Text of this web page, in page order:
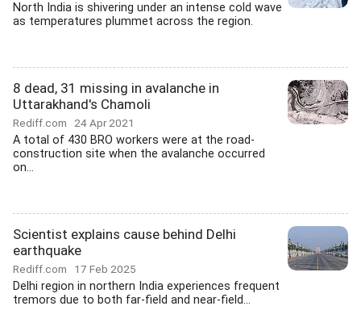
North India is shivering under an intense cold wave
as temperatures plummet across the region.
8 dead, 31 missing in avalanche in
Uttarakhand's Chamoli
Rediff.com 24 Apr 2021
A total of 430 BRO workers were at the road-
construction site when the avalanche occurred
on...
Scientist explains cause behind Delhi
earthquake
Rediff.com 17 Feb 2025
Delhi region in northern India experiences frequent
tremors due to both far-field and near-field...